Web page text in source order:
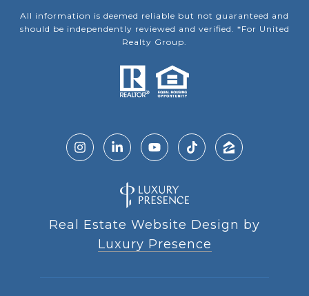
All information is deemed reliable but not guaranteed and
should be independently reviewed and verified. *For United
Realty Group.
Real Estate Website Design by
Luxury Presence